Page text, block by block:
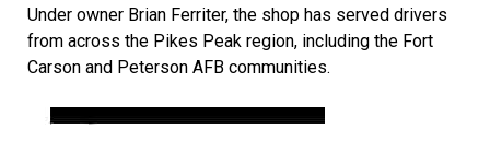
Under owner Brian Ferriter, the shop has served drivers
from across the Pikes Peak region, including the Fort
Carson and Peterson AFB communities.